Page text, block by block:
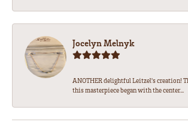
Jocelyn Melnyk
ANOTHER delightful Leitzel's creation!
this masterpiece began with the center...